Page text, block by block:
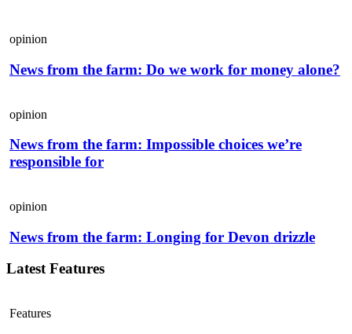
opinion
News from the farm: Do we work for money alone?
opinion
News from the farm: Impossible choices we’re
responsible for
opinion
News from the farm: Longing for Devon drizzle
Latest Features
Features